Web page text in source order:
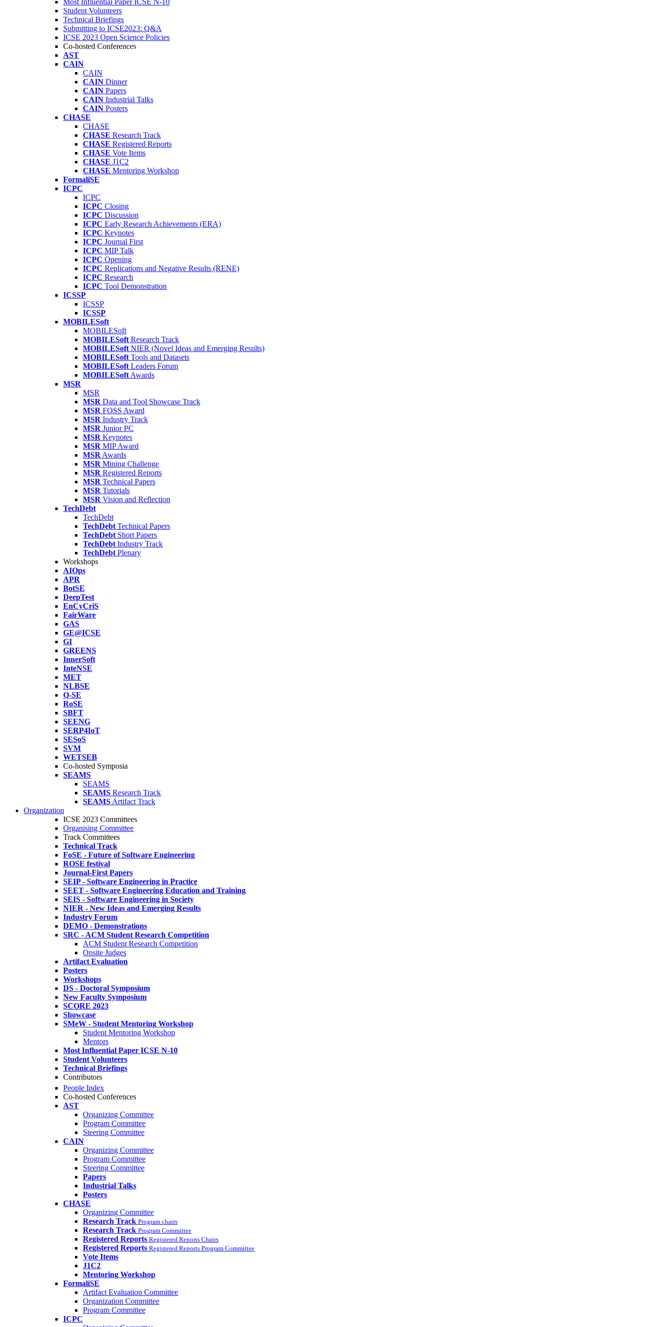
Most Influential Paper ICSE N-10
Student Volunteers
Technical Briefings
Submitting to ICSE2023: Q&A
ICSE 2023 Open Science Policies
Co-hosted Conferences
AST
CAIN
CAIN
CAIN Dinner
CAIN Papers
CAIN Industrial Talks
CAIN Posters
CHASE
CHASE
CHASE Research Track
CHASE Registered Reports
CHASE Vote Items
CHASE J1C2
CHASE Mentoring Workshop
FormaliSE
ICPC
ICPC
ICPC Closing
ICPC Discussion
ICPC Early Research Achievements (ERA)
ICPC Keynotes
ICPC Journal First
ICPC MIP Talk
ICPC Opening
ICPC Replications and Negative Results (RENE)
ICPC Research
ICPC Tool Demonstration
ICSSP
ICSSP
ICSSP
MOBILESoft
MOBILESoft
MOBILESoft Research Track
MOBILESoft NIER (Novel Ideas and Emerging Results)
MOBILESoft Tools and Datasets
MOBILESoft Leaders Forum
MOBILESoft Awards
MSR
MSR
MSR Data and Tool Showcase Track
MSR FOSS Award
MSR Industry Track
MSR Junior PC
MSR Keynotes
MSR MIP Award
MSR Awards
MSR Mining Challenge
MSR Registered Reports
MSR Technical Papers
MSR Tutorials
MSR Vision and Reflection
TechDebt
TechDebt
TechDebt Technical Papers
TechDebt Short Papers
TechDebt Industry Track
TechDebt Plenary
Workshops
AIOps
APR
BotSE
DeepTest
EnCyCriS
FairWare
GAS
GE@ICSE
GI
GREENS
InnerSoft
InteNSE
MET
NLBSE
Q-SE
RoSE
SBFT
SEENG
SERP4IoT
SESoS
SVM
WETSEB
Co-hosted Symposia
SEAMS
SEAMS
SEAMS Research Track
SEAMS Artifact Track
Organization
ICSE 2023 Committees
Organising Committee
Track Committees
Technical Track
FoSE - Future of Software Engineering
ROSE festival
Journal-First Papers
SEIP - Software Engineering in Practice
SEET - Software Engineering Education and Training
SEIS - Software Engineering in Society
NIER - New Ideas and Emerging Results
Industry Forum
DEMO - Demonstrations
SRC - ACM Student Research Competition
ACM Student Research Competition
Onsite Judges
Artifact Evaluation
Posters
Workshops
DS - Doctoral Symposium
New Faculty Symposium
SCORE 2023
Showcase
SMeW - Student Mentoring Workshop
Student Mentoring Workshop
Mentors
Most Influential Paper ICSE N-10
Student Volunteers
Technical Briefings
Contributors
People Index
Co-hosted Conferences
AST
Organizing Committee
Program Committee
Steering Committee
CAIN
Organizing Committee
Program Committee
Steering Committee
Papers
Industrial Talks
Posters
CHASE
Organizing Committee
Research Track Program chairs
Research Track Program Committee
Registered Reports Registered Reports Chairs
Registered Reports Registered Reports Program Committee
Vote Items
J1C2
Mentoring Workshop
FormaliSE
Artifact Evaluation Committee
Organization Committee
Program Committee
ICPC